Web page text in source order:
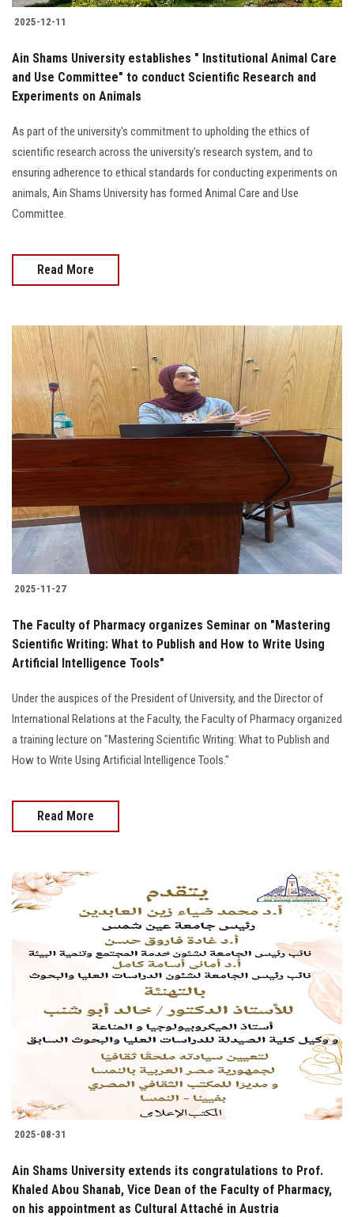
2025-12-11
Ain Shams University establishes " Institutional Animal Care
and Use Committee" to conduct Scientific Research and
Experiments on Animals
As part of the university's commitment to upholding the ethics of
scientific research across the university's research system, and to
ensuring adherence to ethical standards for conducting experiments on
animals, Ain Shams University has formed Animal Care and Use
Committee.
Read More
2025-11-27
The Faculty of Pharmacy organizes Seminar on "Mastering
Scientific Writing: What to Publish and How to Write Using
Artificial Intelligence Tools"
Under the auspices of the President of University, and the Director of
International Relations at the Faculty, the Faculty of Pharmacy organized
a training lecture on "Mastering Scientific Writing: What to Publish and
How to Write Using Artificial Intelligence Tools."
Read More
2025-08-31
Ain Shams University extends its congratulations to Prof.
Khaled Abou Shanab, Vice Dean of the Faculty of Pharmacy,
on his appointment as Cultural Attaché in Austria